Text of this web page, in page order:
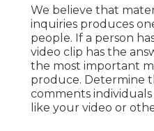
We believe that
inquiries produces
people. If a person
video clip has the
the most important
produce. Determine
comments
like your video or